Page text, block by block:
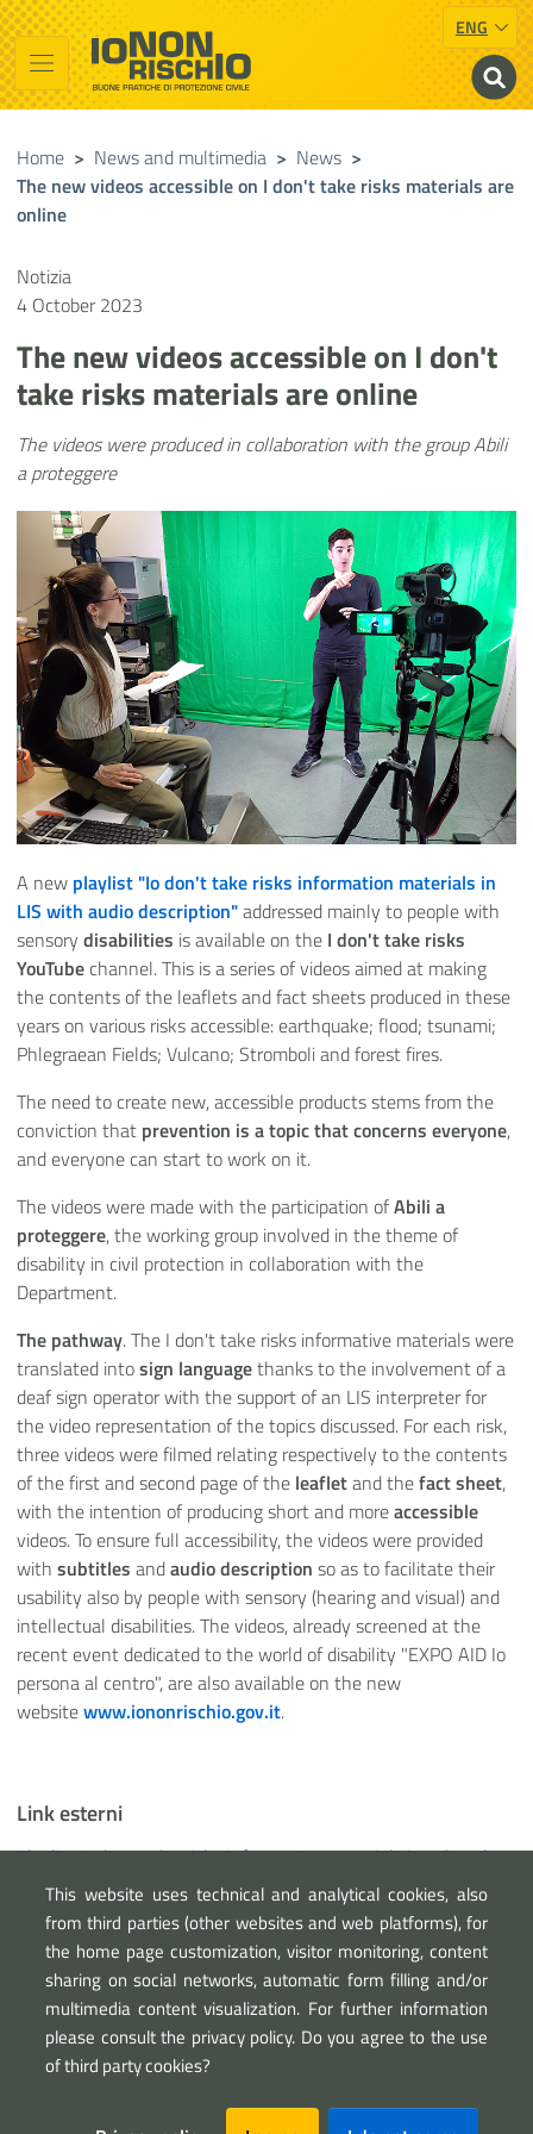
Vai al contenuto principale
Raggiungi il piè di pagina ENG
Io non rischio
Presidency of the Council of Ministers
Home > News and multimedia > News >
The new videos accessible on I don't take risks materials are
online
Notizia
4 October 2023
The new videos accessible on I don't
take risks materials are online
The videos were produced in collaboration with the group Abili
a proteggere
A new playlist "Io don't take risks information materials in
LIS with audio description"addressed mainly to people with
sensory disabilities is available on the I don't take risks
YouTube channel. This is a series of videos aimed at making
the contents of the leaflets and fact sheets produced in these
years on various risks accessible: earthquake; flood; tsunami;
Phlegraean Fields; Vulcano; Stromboli and forest fires.
The need to create new, accessible products stems from the
conviction that prevention is a topic that concerns everyone,
and everyone can start to work on it.
The videos were made with the participation ofAbili a
proteggere, the working group involved in the theme of
disability in civil protection in collaboration with the
Department.
The pathway. The I don't take risks informative materials were
translated intosign languagethanks to the involvement of a
deaf sign operator with the support of an LIS interpreter for
the video representation of the topics discussed. For each risk,
three videos were filmed relating respectively to the contents
of the first and second page of the leafletand thefact sheet,
with the intention of producing short and moreaccessible
videos. To ensure full accessibility, the videos were provided
with subtitles andaudio description so as to facilitate their
usability also by people with sensory (hearing and visual) and
intellectual disabilities. The videos, already screened at the
recent event dedicated to the world of disability "EXPO AID Io
persona al centro", are also available on the new
websitewww.iononrischio.gov.it.
Link esterni
Playlist "I don't take risks information materials in LIS and
with audio description"
Abili a proteggere website
This website uses technical and analytical cookies, also
from third parties (other websites and web platforms), for
the home page customization, visitor monitoring, content
sharing on social networks, automatic form filling and/or
multimedia content visualization. For further information
please consult the privacy policy. Do you agree to the use
of third party cookies?